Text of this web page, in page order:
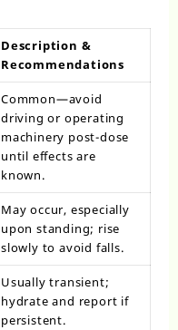
Description &
Recommendations
Common—avoid
driving or operating
machinery post-dose
until effects are
known.
May occur, especially
upon standing; rise
slowly to avoid falls.
Usually transient;
hydrate and report if
persistent.